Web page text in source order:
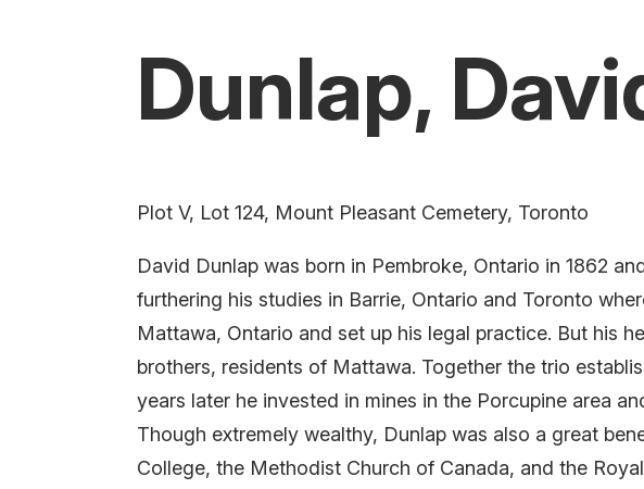
Dunlap,
Plot V, Lot 124, Mount Pleasant Cemetery, Toronto
David Dunlap was born in Pembroke, Ontario in 1862
furthering his studies in Barrie, Ontario and Toronto
Mattawa, Ontario and set up his legal practice. But his
brothers, residents of Mattawa. Together the trio
years later he invested in mines in the Porcupine area
Though extremely wealthy, Dunlap was also a great
College, the Methodist Church of Canada, and the